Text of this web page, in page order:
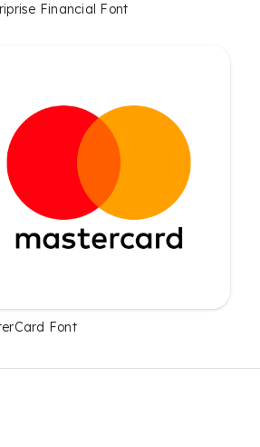
Financial Font
Font